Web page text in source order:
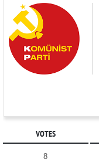
PARTIES
VOTES
8